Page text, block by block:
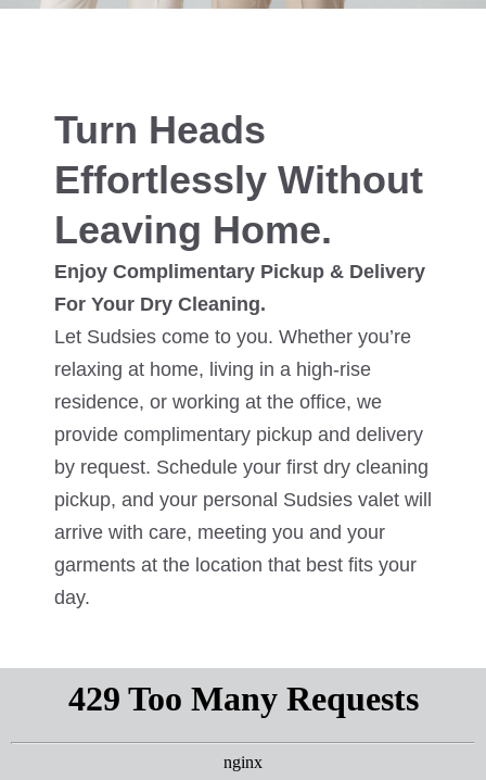
Turn Heads
Effortlessly Without
Leaving Home.
Enjoy Complimentary Pickup & Delivery
For Your Dry Cleaning.
Let Sudsies come to you. Whether you’re
relaxing at home, living in a high-rise
residence, or working at the office, we
provide complimentary pickup and delivery
by request. Schedule your first dry cleaning
pickup, and your personal Sudsies valet will
arrive with care, meeting you and your
garments at the location that best fits your
day.